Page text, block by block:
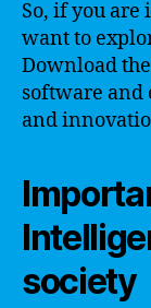
So, if you
want to
Download
software and
and
society